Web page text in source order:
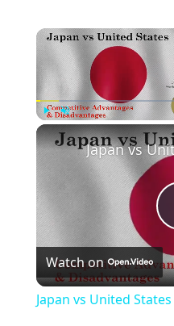
Watch on
Japan vs United States